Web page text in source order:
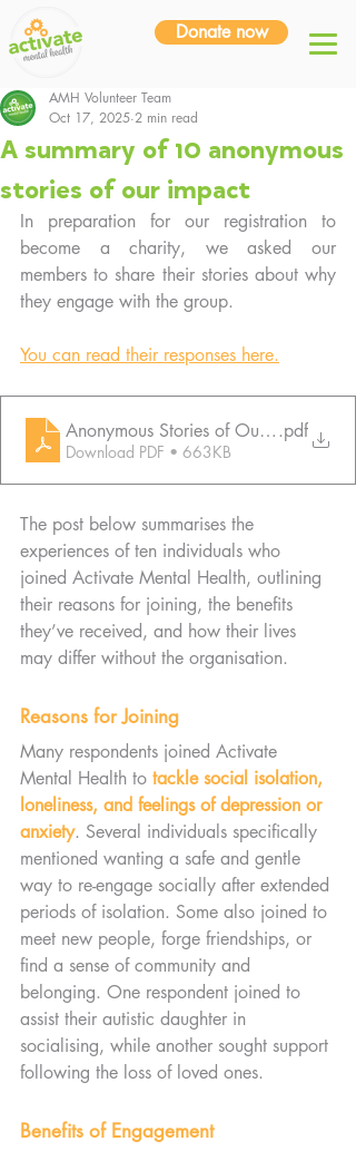
Donate now
A summary of 10 anonymous
stories of our impact
AMH Volunteer Team
Oct 17, 2025 2 min read
In preparation for our registration to
become a charity, we asked our
members to share their stories about why
they engage with the group.
You can read their responses here.
Anonymous Stories of Our Impact
.pdf
Download PDF • 663KB
The post below summarises the
experiences of ten individuals who
joined Activate Mental Health, outlining
their reasons for joining, the benefits
they’ve received, and how their lives
may differ without the organisation.
Reasons for Joining
Many respondents joined Activate
Mental Health to tackle social isolation,
loneliness, and feelings of depression or
anxiety. Several individuals specifically
mentioned wanting a safe and gentle
way to re-engage socially after extended
periods of isolation. Some also joined to
meet new people, forge friendships, or
find a sense of community and
belonging. One respondent joined to
assist their autistic daughter in
socialising, while another sought support
following the loss of loved ones.
Benefits of Engagement